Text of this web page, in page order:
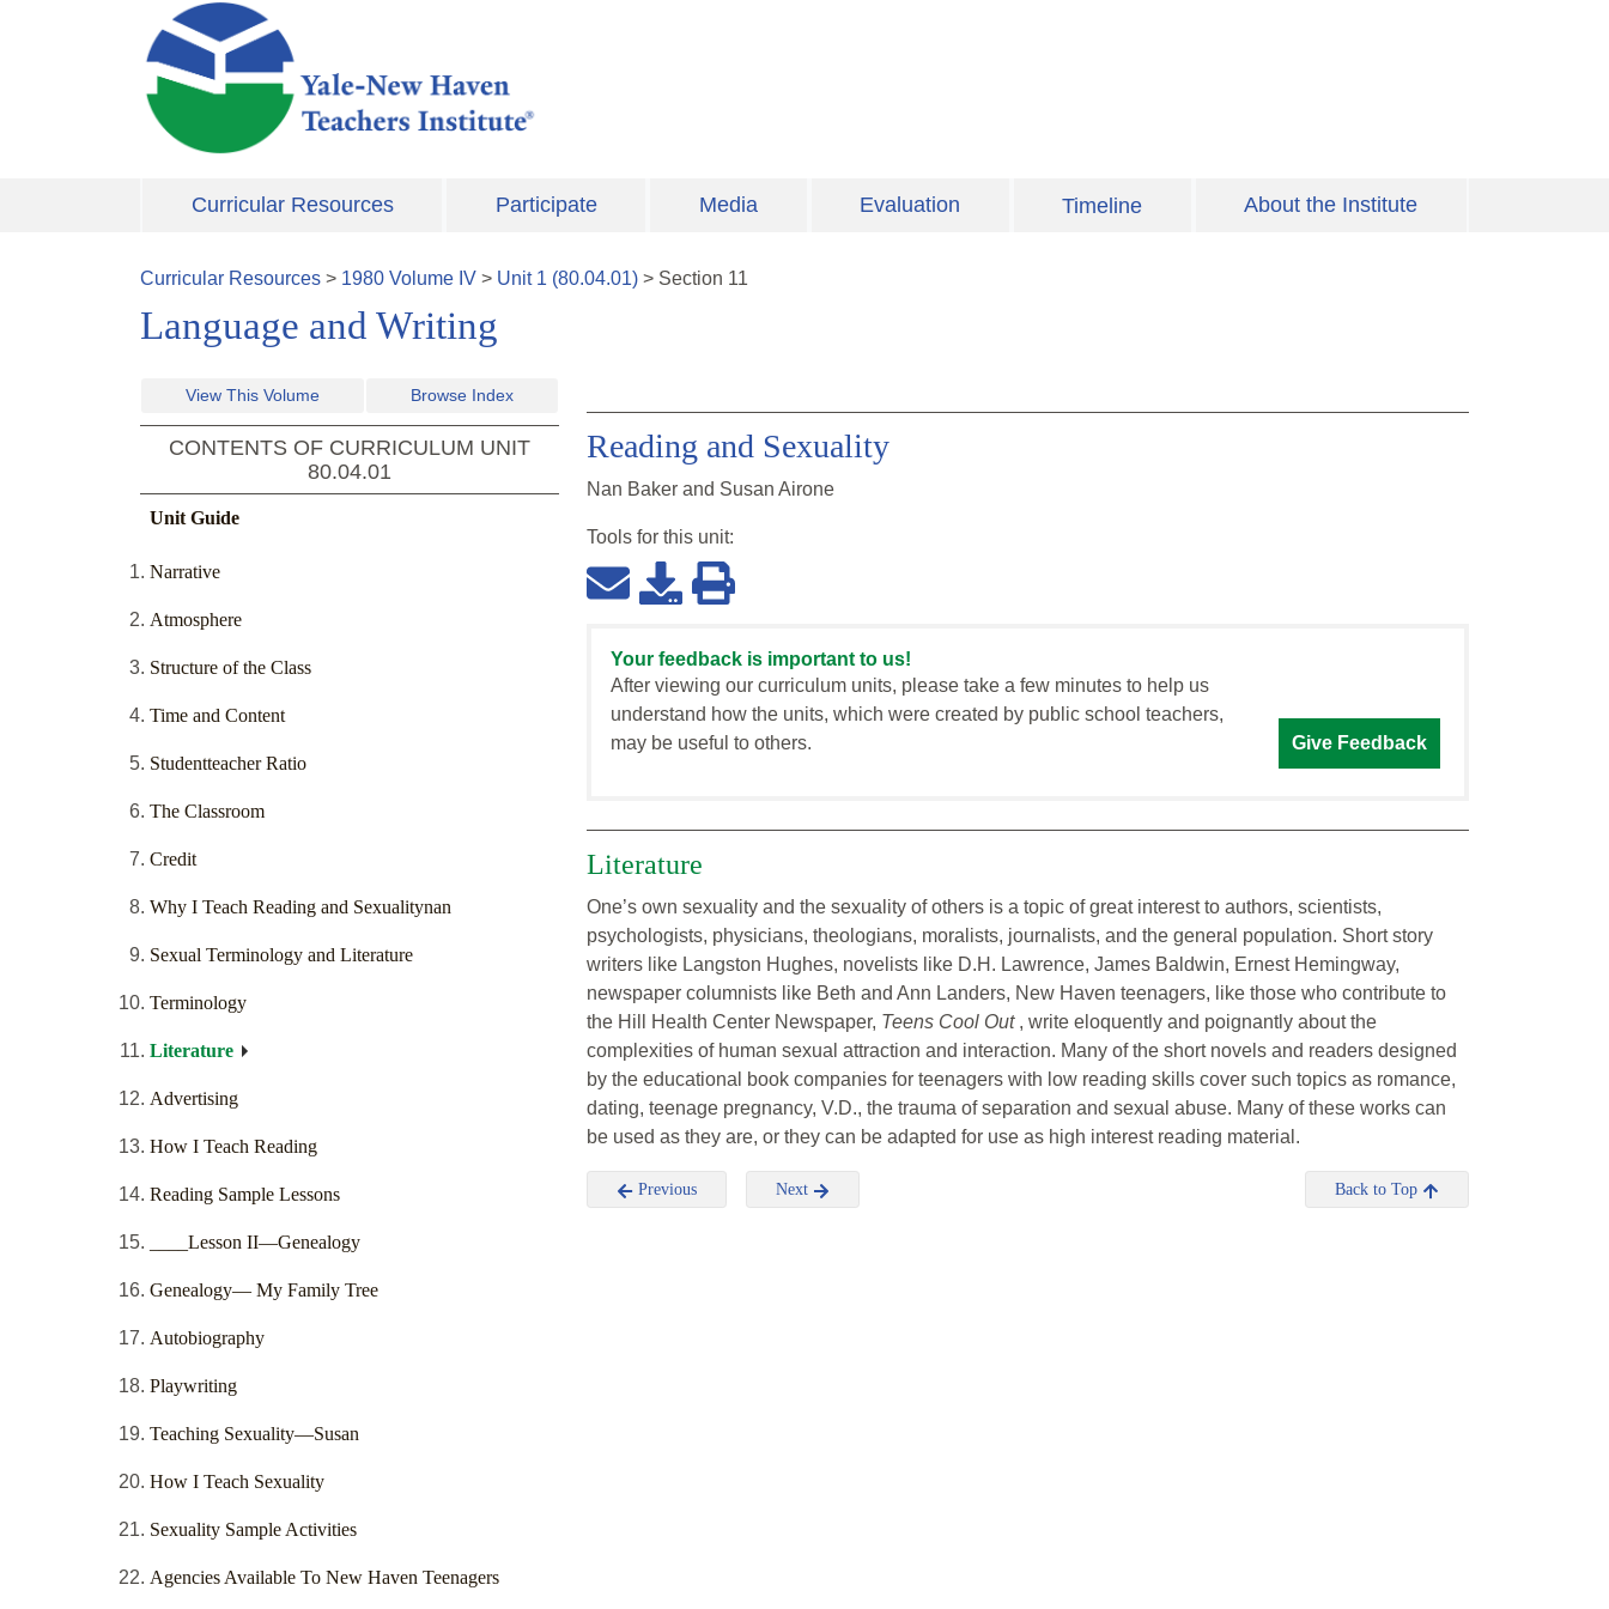
Skip to main content
Curricular Resources Participate Media Evaluation Timeline About the Institute
Curricular Resources > 1980 Volume IV > Unit 1 (80.04.01) > Section 11
Language and Writing
View This Volume Browse Index
CONTENTS OF CURRICULUM UNIT
80.04.01
Unit Guide
Narrative
Atmosphere
Structure of the Class
Time and Content
Studentteacher Ratio
The Classroom
Credit
Why I Teach Reading and Sexualitynan
Sexual Terminology and Literature
Terminology
Literature
Advertising
How I Teach Reading
Reading Sample Lessons
____Lesson II—Genealogy
Genealogy— My Family Tree
Autobiography
Playwriting
Teaching Sexuality—Susan
How I Teach Sexuality
Sexuality Sample Activities
Agencies Available To New Haven Teenagers
Reading and Sexuality
Nan Baker and Susan Airone
Tools for this unit:
Your feedback is important to us!
After viewing our curriculum units, please take a few minutes to help us
understand how the units, which were created by public school teachers,
may be useful to others.
Give Feedback
Literature
One’s own sexuality and the sexuality of others is a topic of great interest to authors, scientists,
psychologists, physicians, theologians, moralists, journalists, and the general population. Short story
writers like Langston Hughes, novelists like D.H. Lawrence, James Baldwin, Ernest Hemingway,
newspaper columnists like Beth and Ann Landers, New Haven teenagers, like those who contribute to
the Hill Health Center Newspaper, Teens Cool Out , write eloquently and poignantly about the
complexities of human sexual attraction and interaction. Many of the short novels and readers designed
by the educational book companies for teenagers with low reading skills cover such topics as romance,
dating, teenage pregnancy, V.D., the trauma of separation and sexual abuse. Many of these works can
be used as they are, or they can be adapted for use as high interest reading material.
Previous Next Back to Top